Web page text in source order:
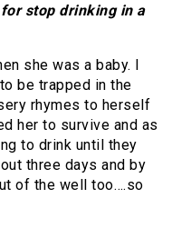
stop drinking in a
she was a baby. I
be trapped in the
rhymes to herself
her to survive and as
to drink until they
three days and by
of the well too….so